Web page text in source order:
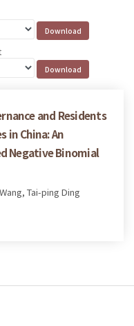
and Residents
China: An
Negative Binomial
Tai-ping Ding